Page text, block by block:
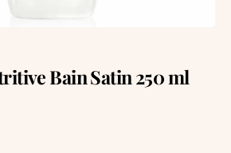
Bain Satin 250 ml